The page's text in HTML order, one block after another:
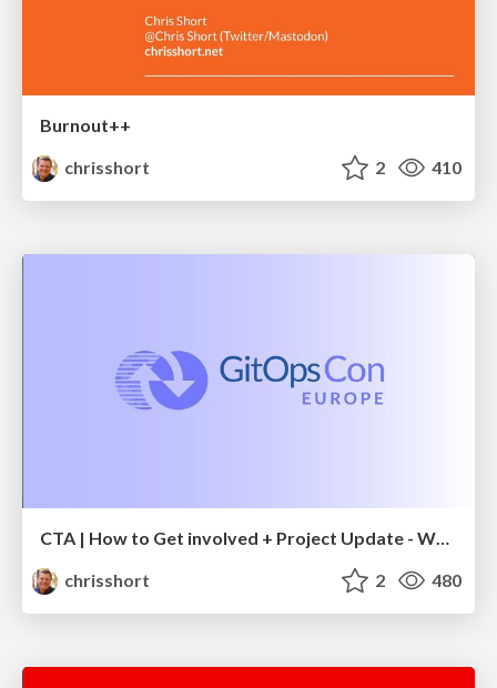
Burnout++
chrisshort
2 410
CTA | How to Get involved + Project Update - What's Next- Dan Garfield, Codefresh; Scott Rigby, Weaveworks & Chris Short, AWS
chrisshort
2 480